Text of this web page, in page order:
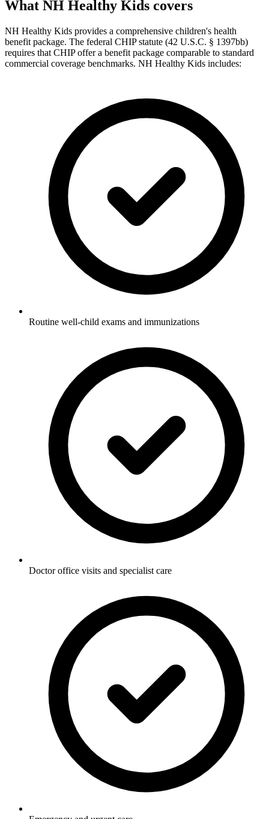
What NH Healthy Kids covers
NH Healthy Kids provides a comprehensive children's health
benefit package. The federal CHIP statute (42 U.S.C. § 1397bb)
requires that CHIP offer a benefit package comparable to standard
commercial coverage benchmarks. NH Healthy Kids includes:
Routine well-child exams and immunizations
Doctor office visits and specialist care